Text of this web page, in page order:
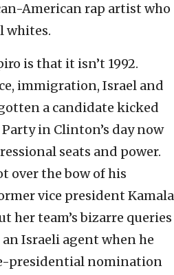
American rap artist who
whites.
is that it isn’t 1992.
immigration, Israel and
a candidate kicked
in Clinton’s day now
seats and power.
over the bow of his
vice president Kamala
her team’s bizarre queries
Israeli agent when he
presidential nomination